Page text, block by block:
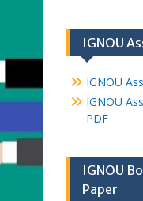
IGNOU
IGNOU
IGNOU
PDF
IGNOU
Paper